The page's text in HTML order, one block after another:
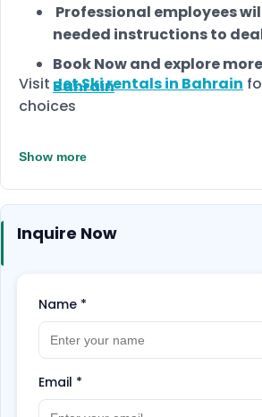
Professional employees
needed instructions to
Book Now and explore more
Bahrain
Visit Jet Ski rentals in Bahrain
choices
Show more
Inquire Now
Name *
Email *